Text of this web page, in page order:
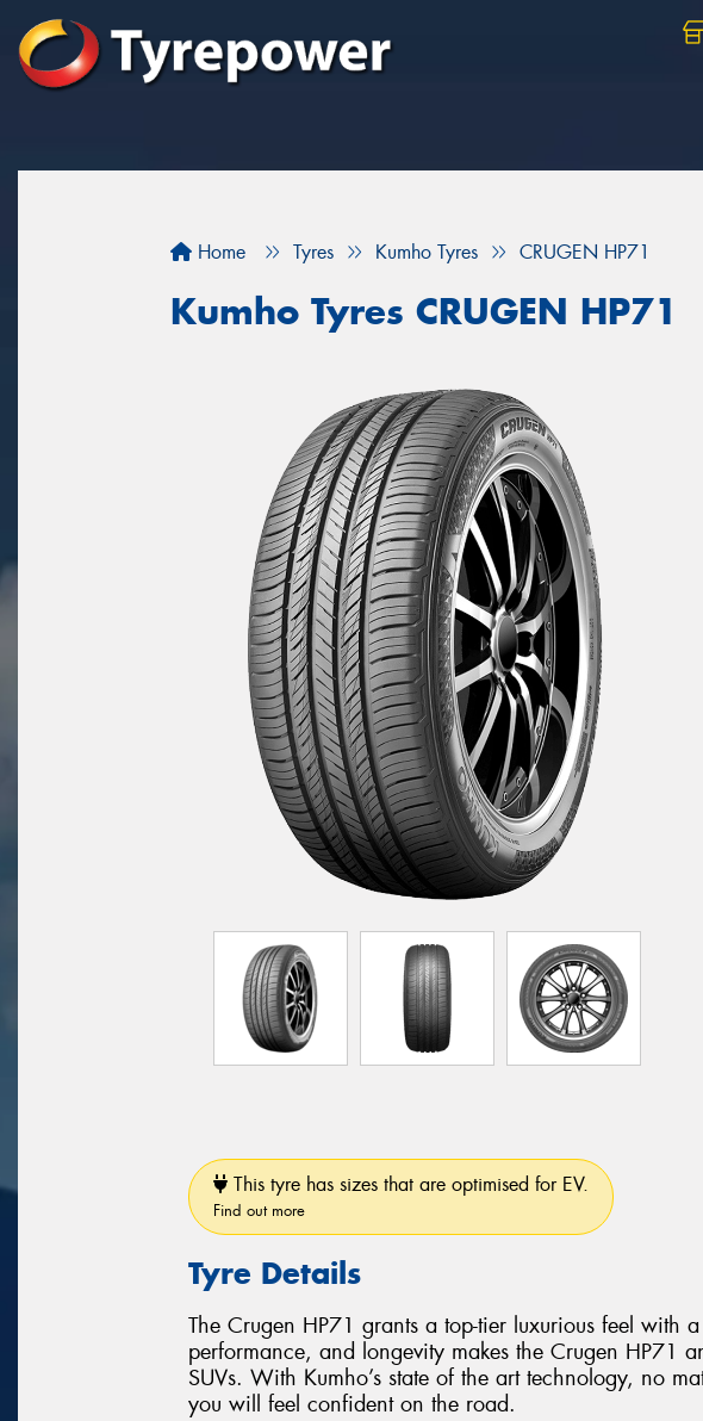
Home Tyres Kumho Tyres CRUGEN HP71
Kumho Tyres CRUGEN HP71
This tyre has sizes that are optimised for EV.
Find out more
Tyre Details
The Crugen HP71 grants a top-tier luxurious feel with
performance, and longevity makes the Crugen HP71
SUVs. With Kumho’s state of the art technology, no
you will feel confident on the road.